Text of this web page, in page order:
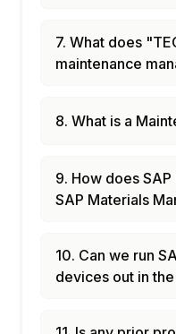
7. What does
maintenance
8. What is a
9. How does
SAP Materials
10. Can we run
devices out in